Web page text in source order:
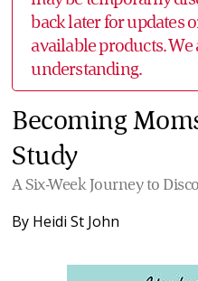
back later for updates
available products.
understanding.
Becoming
Study
A Six-Week Journey to
By Heidi St John